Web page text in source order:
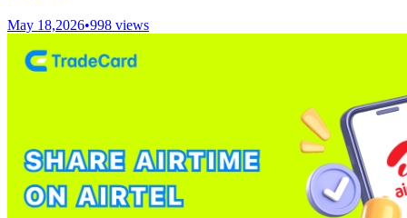
May 18,2026•998 views